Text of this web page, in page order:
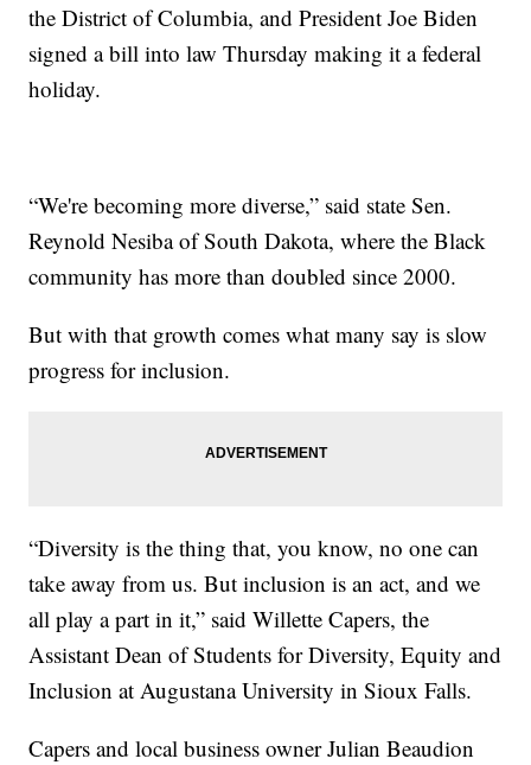
the District of Columbia, and President Joe Biden
signed a bill into law Thursday making it a federal
holiday.
“We're becoming more diverse,” said state Sen.
Reynold Nesiba of South Dakota, where the Black
community has more than doubled since 2000.
But with that growth comes what many say is slow
progress for inclusion.
“Diversity is the thing that, you know, no one can
take away from us. But inclusion is an act, and we
all play a part in it,” said Willette Capers, the
Assistant Dean of Students for Diversity, Equity and
Inclusion at Augustana University in Sioux Falls.
Capers and local business owner Julian Beaudion